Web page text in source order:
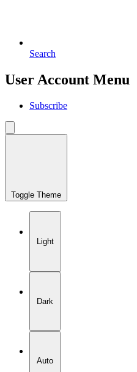
Search
User Account Menu
Subscribe
Toggle Theme
Light
Dark
Auto